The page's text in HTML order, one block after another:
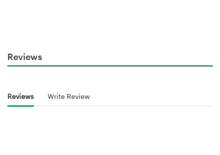
Reviews
Reviews Write Review